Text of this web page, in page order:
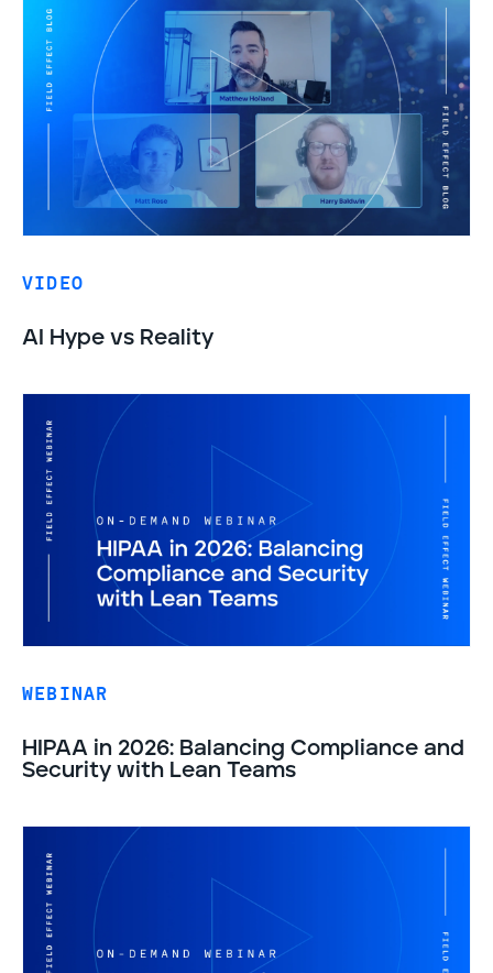
VIDEO
AI Hype vs Reality
WEBINAR
HIPAA in 2026: Balancing Compliance and
Security with Lean Teams